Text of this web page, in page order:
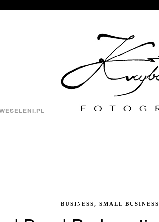
BUSINESS, SMALL BUSINESS